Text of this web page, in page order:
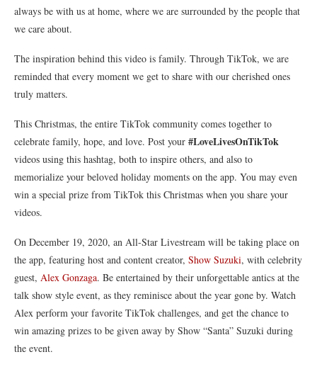
always be with us at home, where we are surrounded by the people that
we care about.
The inspiration behind this video is family. Through TikTok, we are
reminded that every moment we get to share with our cherished ones
truly matters.
This Christmas, the entire TikTok community comes together to
celebrate family, hope, and love. Post your #LoveLivesOnTikTok
videos using this hashtag, both to inspire others, and also to
memorialize your beloved holiday moments on the app. You may even
win a special prize from TikTok this Christmas when you share your
videos.
On December 19, 2020, an All-Star Livestream will be taking place on
the app, featuring host and content creator, Show Suzuki, with celebrity
guest, Alex Gonzaga. Be entertained by their unforgettable antics at the
talk show style event, as they reminisce about the year gone by. Watch
Alex perform your favorite TikTok challenges, and get the chance to
win amazing prizes to be given away by Show “Santa” Suzuki during
the event.